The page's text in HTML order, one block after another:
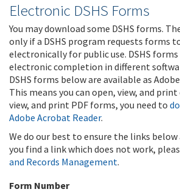
Electronic DSHS Forms
You may download some DSHS forms.
only if a DSHS program requests forms
electronically for public use. DSHS
electronic completion in different
DSHS forms below are available as
This means you can open, view, and
view, and print PDF forms, you need to
Adobe Acrobat Reader.
We do our best to ensure the links
you find a link which does not work,
and Records Management.
Form Number